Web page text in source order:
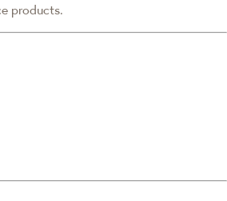
products.